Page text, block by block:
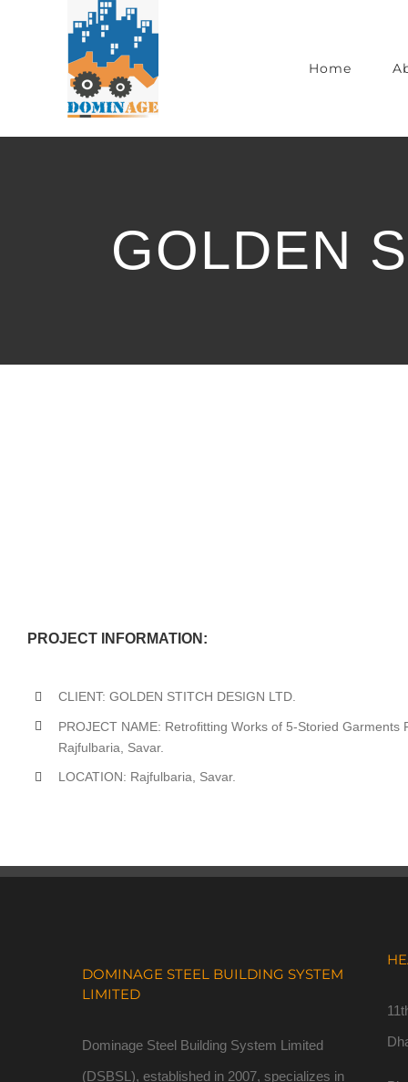
Home
GOLDEN
PROJECT INFORMATION:
CLIENT: GOLDEN STITCH DESIGN LTD.
PROJECT NAME: Retrofitting Works of 5-Storied
Rajfulbaria, Savar.
LOCATION: Rajfulbaria, Savar.
DOMINAGE STEEL BUILDING SYSTEM
LIMITED
Dominage Steel Building System Limited
(DSBSL), established in 2007, specializes in